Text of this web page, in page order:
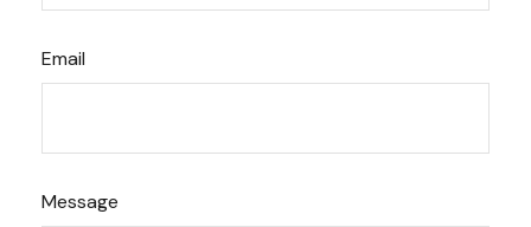
Email
Message